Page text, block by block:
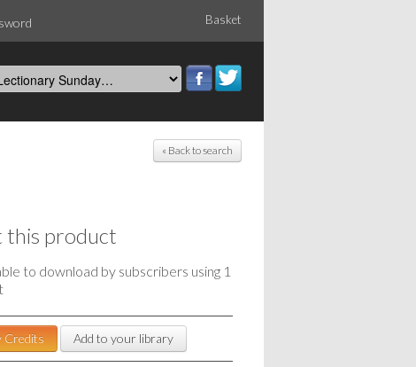
Basket
« Back to search
this product
to download by subscribers using 1
Credits Add to your library